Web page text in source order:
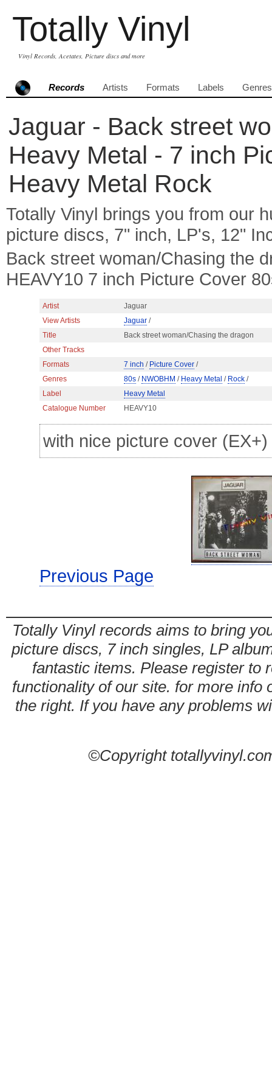
Totally Vinyl
Vinyl Records, Acetates, Picture discs and more
Records Artists Formats Labels Genres
Jaguar - Back street
Heavy Metal - 7 inch
Heavy Metal Rock
Totally Vinyl brings you from our
picture discs, 7" inch, LP's, 12"
Back street woman/Chasing the
HEAVY10 7 inch Picture Cover
Artist
Jaguar
View Artists
Jaguar /
Title
Back street woman/Chasing the dragon
Other Tracks
Formats
7 inch / Picture Cover /
Genres
80s / NWOBHM / Heavy Metal / Rock /
Label
Heavy Metal
Catalogue Number
HEAVY10
with nice picture cover (EX+)
Previous Page
Totally Vinyl records aims to bring
picture discs, 7 inch singles, LP
fantastic items. Please register to
functionality of our site. for more info
the right. If you have any problems
©Copyright